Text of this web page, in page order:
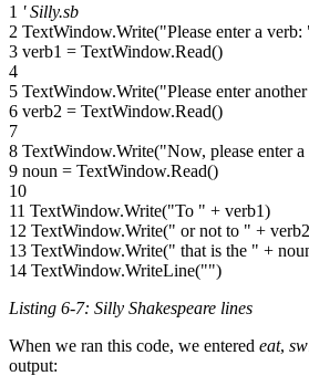
1 ' Silly.sb
2 TextWindow.Write("Please enter a verb:
3 verb1 = TextWindow.Read()
4
5 TextWindow.Write("Please enter
6 verb2 = TextWindow.Read()
7
8 TextWindow.Write("Now, please enter
9 noun = TextWindow.Read()
10
11 TextWindow.Write("To " + verb1)
12 TextWindow.Write(" or not to " +
13 TextWindow.Write(" that is the " +
14 TextWindow.WriteLine("")
Listing 6-7: Silly Shakespeare lines
When we ran this code, we entered eat,
output: